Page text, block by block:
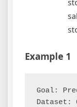
Example 1
Goal:
Dataset: